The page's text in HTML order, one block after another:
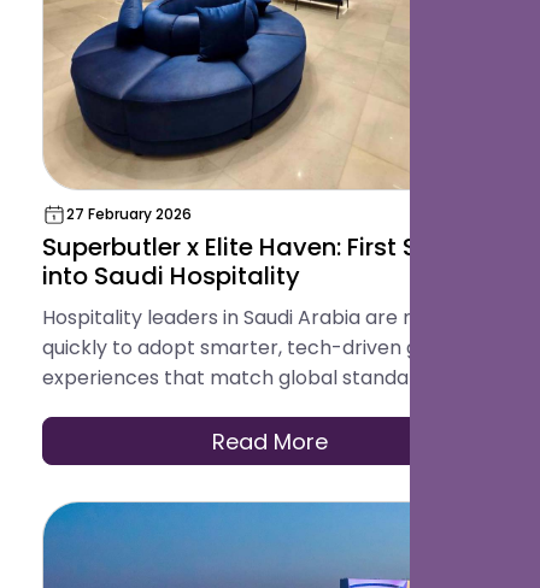
27 February 2026
Superbutler x Elite Haven: First Step
into Saudi Hospitality
Hospitality leaders in Saudi Arabia are moving
quickly to adopt smarter, tech-driven guest
experiences that match global standards.
Read More